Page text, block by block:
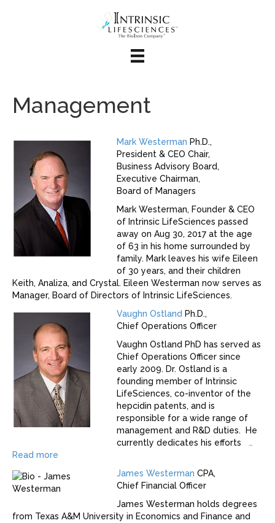
Management
Mark Westerman Ph.D.,
President & CEO Chair,
Business Advisory Board,
Executive Chairman,
Board of Managers
Mark Westerman, Founder & CEO
of Intrinsic LifeSciences passed
away on Aug 30, 2017 at the age
of 63 in his home surrounded by
family. Mark leaves his wife Eileen
of 30 years, and their children
Keith, Analiza, and Crystal. Eileen Westerman now serves as
Manager, Board of Directors of Intrinsic LifeSciences.
Vaughn Ostland Ph.D.,
Chief Operations Officer
Vaughn Ostland PhD has served as
Chief Operations Officer since
early 2009. Dr. Ostland is a
founding member of Intrinsic
LifeSciences, co-inventor of the
hepcidin patents, and is
responsible for a wide range of
management and R&D duties. He
currently dedicates his efforts …
Read more
James Westerman CPA,
Chief Financial Officer
James Westerman holds degrees
from Texas A&M University in Economics and Finance and